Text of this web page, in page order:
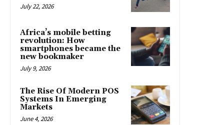
July 22, 2026
Africa’s mobile betting
revolution: How
smartphones became the
new bookmaker
July 9, 2026
The Rise Of Modern POS
Systems In Emerging
Markets
June 4, 2026